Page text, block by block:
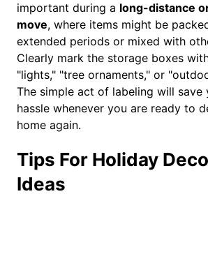
important during a long-distance
move, where items might be
extended periods or mixed with
Clearly mark the storage boxes
"lights," "tree ornaments," or
The simple act of labeling will
hassle whenever you are ready to
home again.
Tips For Holiday
Ideas